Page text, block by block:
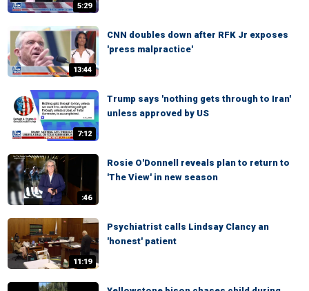
5:29
13:44
CNN doubles down after RFK Jr exposes
'press malpractice'
7:12
Trump says 'nothing gets through to Iran'
unless approved by US
:46
Rosie O'Donnell reveals plan to return to
'The View' in new season
11:19
Psychiatrist calls Lindsay Clancy an
'honest' patient